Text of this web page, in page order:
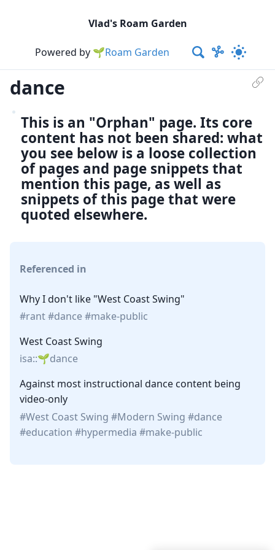
Vlad's Roam Garden
Powered by 🌱Roam Garden
dance
This is an "Orphan" page. Its core
content has not been shared: what
you see below is a loose collection
of pages and page snippets that
mention this page, as well as
snippets of this page that were
quoted elsewhere.
Referenced in
Why I don't like "West Coast Swing"
rant
dance
make-public
West Coast Swing
isa::
dance
Against most instructional dance content being
video-only
West Coast Swing
Modern Swing
dance
education
hypermedia make-public